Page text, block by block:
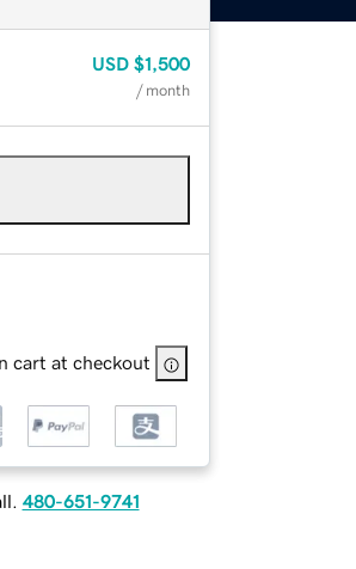
USD $1,500
/ month
cart at checkout
480-651-9741